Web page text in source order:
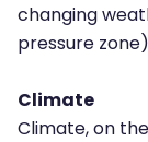
changing
pressure
Climate
Climate, on